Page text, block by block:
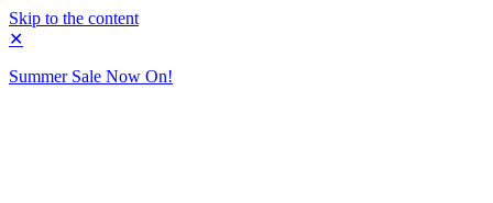
Skip to the content
✕
Summer Sale Now On!